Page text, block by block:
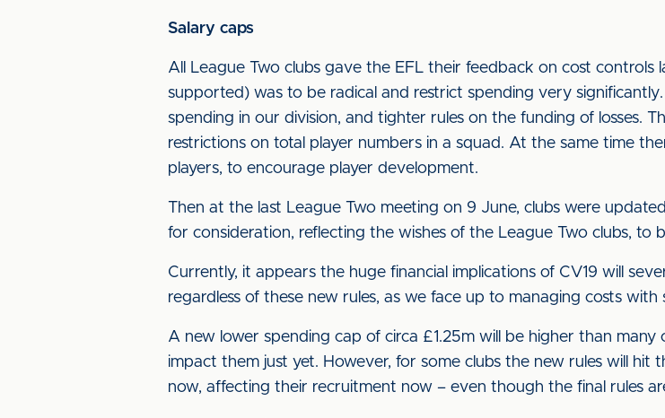
Salary caps
All League Two clubs gave the EFL their feedback on cost controls
supported) was to be radical and restrict spending very
spending in our division, and tighter rules on the funding of losses.
restrictions on total player numbers in a squad. At the same time
players, to encourage player development.
Then at the last League Two meeting on 9 June, clubs were
for consideration, reflecting the wishes of the League Two clubs, to
Currently, it appears the huge financial implications of CV19 will
regardless of these new rules, as we face up to managing costs
A new lower spending cap of circa £1.25m will be higher than
impact them just yet. However, for some clubs the new rules will hit
now, affecting their recruitment now – even though the final rules